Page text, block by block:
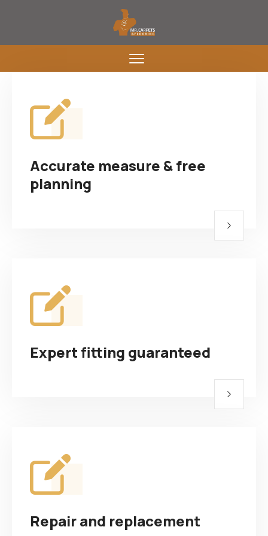
Accurate measure & free
planning
Expert fitting guaranteed
Repair and replacement